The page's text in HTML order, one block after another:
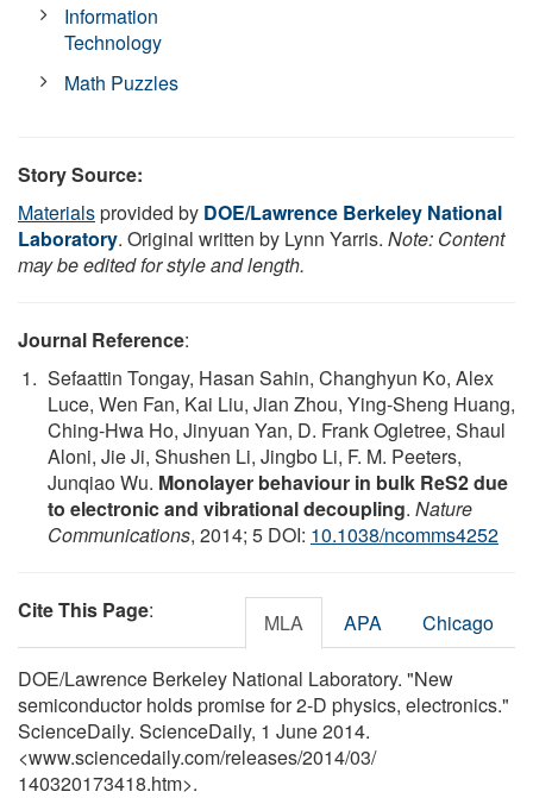
Information
Technology
Math Puzzles
Story Source:
Materialsprovided by DOE/Lawrence Berkeley National
Laboratory. Original written by Lynn Yarris. Note: Content
may be edited for style and length.
Journal Reference:
Sefaattin Tongay, Hasan Sahin, Changhyun Ko, Alex
Luce, Wen Fan, Kai Liu, Jian Zhou, Ying-Sheng Huang,
Ching-Hwa Ho, Jinyuan Yan, D. Frank Ogletree, Shaul
Aloni, Jie Ji, Shushen Li, Jingbo Li, F. M. Peeters,
Junqiao Wu. Monolayer behaviour in bulk ReS2 due
to electronic and vibrational decoupling. Nature
Communications, 2014; 5 DOI: 10.1038/ncomms4252
Cite This Page: MLA APA Chicago
DOE/Lawrence Berkeley National Laboratory. "New
semiconductor holds promise for 2-D physics, electronics."
ScienceDaily. ScienceDaily, 1 June 2014.
<www.sciencedaily.com/releases/2014/03/
140320173418.htm>.